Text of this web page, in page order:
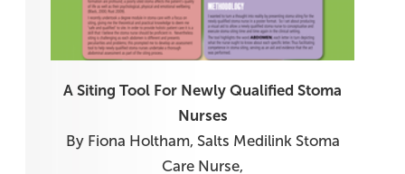
A Siting Tool For Newly Qualified Stoma
Nurses
By Fiona Holtham, Salts Medilink Stoma
Care Nurse,